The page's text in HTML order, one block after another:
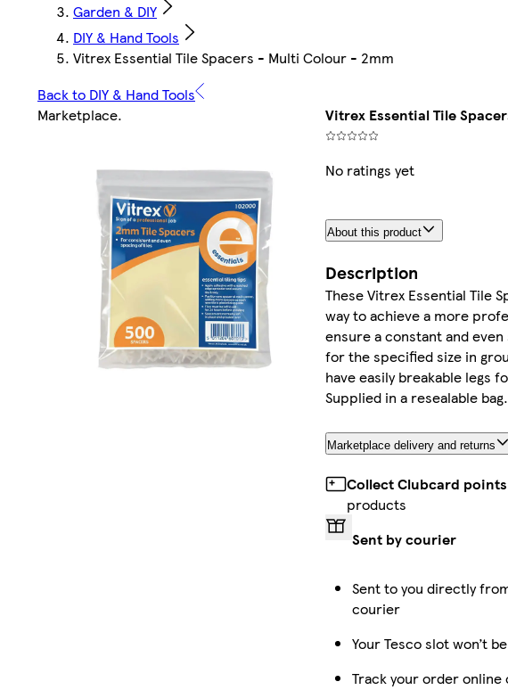
Garden & DIY
DIY & Hand Tools
Vitrex Essential Tile Spacers - Multi Colour - 2mm
Back to DIY & Hand Tools
Marketplace. Vitrex Essential Tile
No ratings yet
About this product
Description
These Vitrex Essential Tile
way to achieve a more
ensure a constant and
for the specified size in
have easily breakable legs
Supplied in a resealable bag.
Marketplace delivery and returns
Collect Clubcard points
products
Sent by courier
Sent to you directly
courier
Your Tesco slot won’t
Track your order